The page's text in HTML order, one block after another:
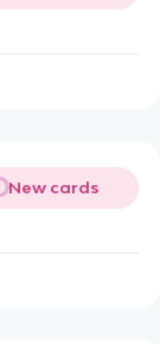
New cards